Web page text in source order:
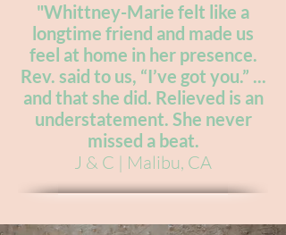
"Whittney-Marie felt like a
longtime friend and made us
feel at home in her presence.
Rev. said to us, “I’ve got you.” ...
and that she did. Relieved is an
understatement. She never
missed a beat.
J & C | Malibu, CA